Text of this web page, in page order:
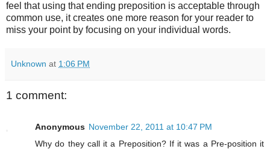
feel that using that ending preposition is acceptable through
common use, it creates one more reason for your reader to
miss your point by focusing on your individual words.
Unknown at 1:06 PM
1 comment:
Anonymous November 22, 2011 at 10:47 PM
Why do they call it a Preposition? If it was a Pre-position it